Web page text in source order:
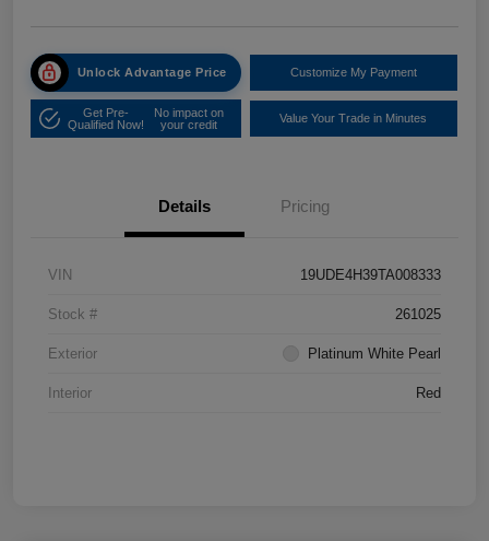
Unlock Advantage Price Customize My Payment
Get Pre-
Qualified Now!
No impact on
your credit
Value Your Trade in Minutes
Details Pricing
VIN 19UDE4H39TA008333
Stock # 261025
Exterior Platinum White Pearl
Interior Red